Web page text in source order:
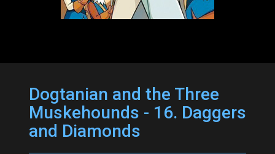
Dogtanian and the Three
Muskehounds - 16. Daggers
and Diamonds